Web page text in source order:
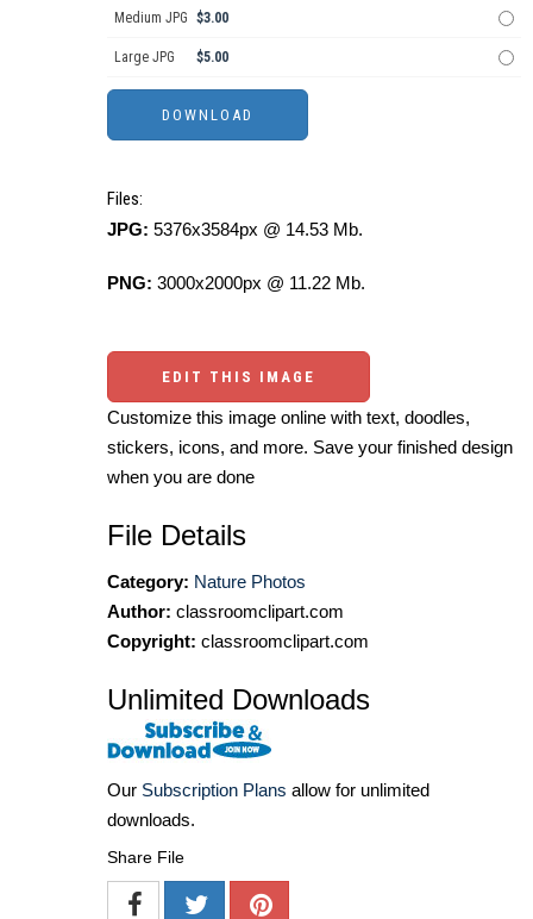
Medium JPG $3.00
Large JPG $5.00
Files:
JPG: 5376x3584px @ 14.53 Mb.
PNG: 3000x2000px @ 11.22 Mb.
EDIT THIS IMAGE
Customize this image online with text, doodles,
stickers, icons, and more. Save your finished design
when you are done
File Details
Category: Nature Photos
Author: classroomclipart.com
Copyright: classroomclipart.com
Unlimited Downloads
Our Subscription Plans allow for unlimited
downloads.
Share File